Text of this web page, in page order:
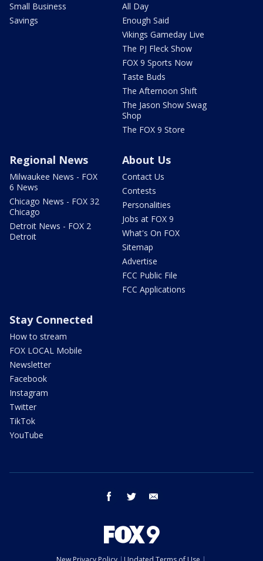
Small Business
Savings
All Day
Enough Said
Vikings Gameday Live
The PJ Fleck Show
FOX 9 Sports Now
Taste Buds
The Afternoon Shift
The Jason Show Swag
Shop
The FOX 9 Store
Regional News
Milwaukee News - FOX
6 News
Chicago News - FOX 32
Chicago
Detroit News - FOX 2
Detroit
About Us
Contact Us
Contests
Personalities
Jobs at FOX 9
What's On FOX
Sitemap
Advertise
FCC Public File
FCC Applications
Stay Connected
How to stream
FOX LOCAL Mobile
Newsletter
Facebook
Instagram
Twitter
TikTok
YouTube
facebook twitter